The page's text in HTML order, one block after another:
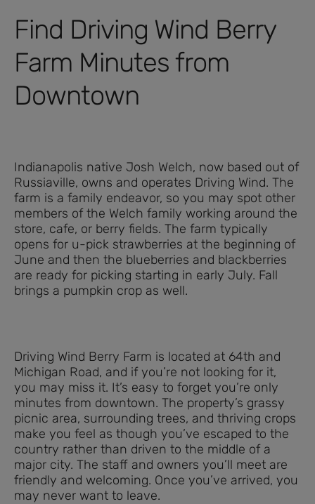
Find Driving Wind Berry
Farm Minutes from
Downtown
Indianapolis native Josh Welch, now based out of
Russiaville, owns and operates Driving Wind. The
farm is a family endeavor, so you may spot other
members of the Welch family working around the
store, cafe, or berry fields. The farm typically
opens for u-pick strawberries at the beginning of
June and then the blueberries and blackberries
are ready for picking starting in early July. Fall
brings a pumpkin crop as well.
Driving Wind Berry Farm is located at 64th and
Michigan Road, and if you’re not looking for it,
you may miss it. It’s easy to forget you’re only
minutes from downtown. The property’s grassy
picnic area, surrounding trees, and thriving crops
make you feel as though you’ve escaped to the
country rather than driven to the middle of a
major city. The staff and owners you’ll meet are
friendly and welcoming. Once you’ve arrived, you
may never want to leave.